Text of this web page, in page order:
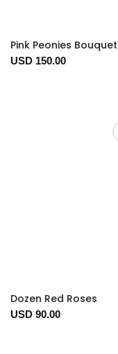
Pink Peonies Bouquet
USD 150.00
Dozen Red Roses
USD 90.00